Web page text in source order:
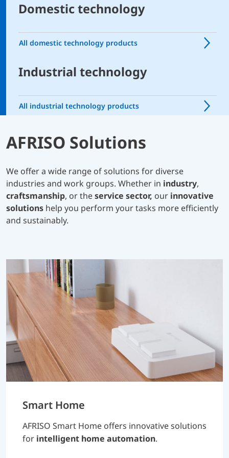
Domestic technology
All domestic technology products
Industrial technology
All industrial technology products
AFRISO Solutions
We offer a wide range of solutions for diverse
industries and work groups. Whether in industry,
craftsmanship, or theservice sector, our innovative
solutions help you perform your tasks more efficiently
and sustainably.
Smart Home
AFRISO Smart Home offers innovative solutions
for intelligent home automation.